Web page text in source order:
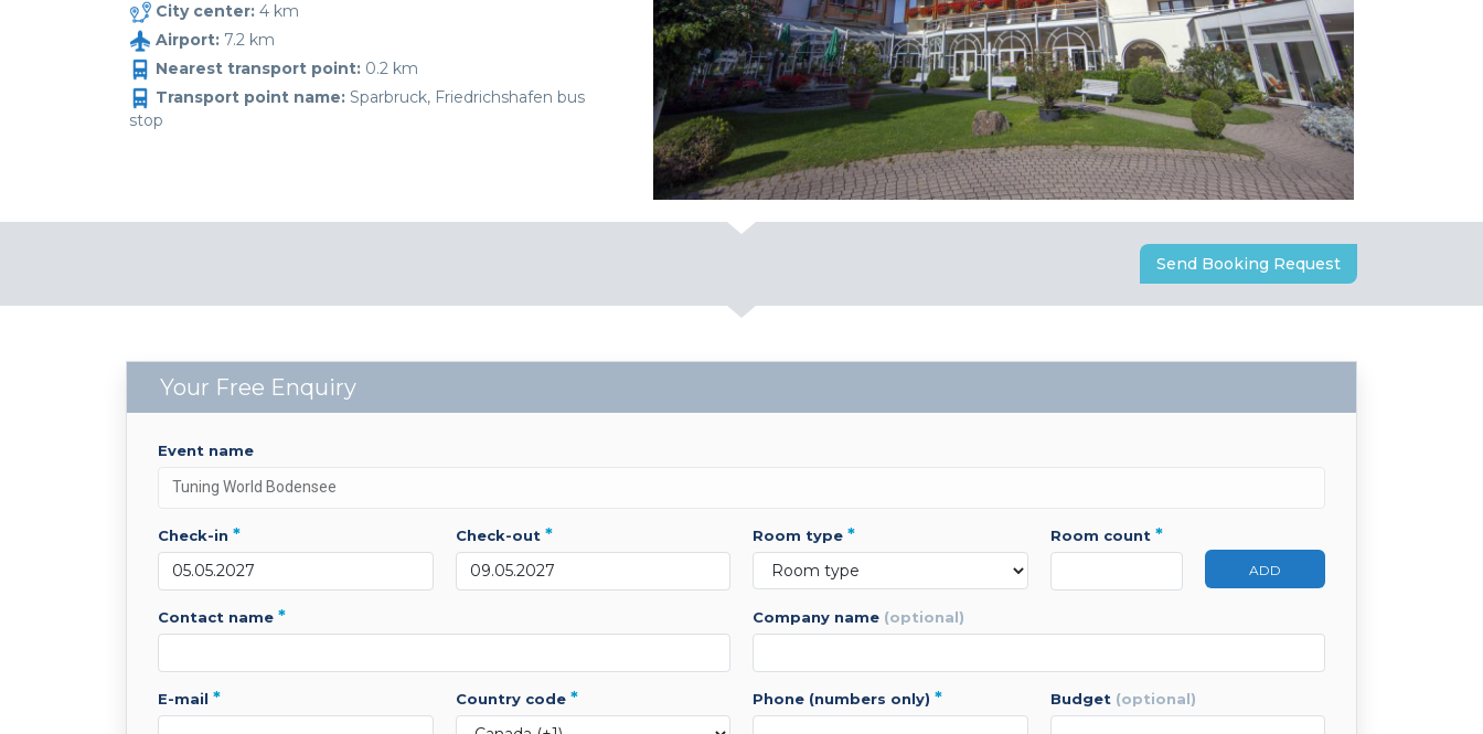
City center: 4 km
Airport: 7.2 km
Nearest transport point: 0.2 km
Transport point name: Sparbruck, Friedrichshafen bus
stop
Send Booking Request
Your Free Enquiry
event name
check-in * check-out * room type * room count *
ADD
contact name * company name (optional)
e-mail * country code * phone (numbers only) * budget (optional)